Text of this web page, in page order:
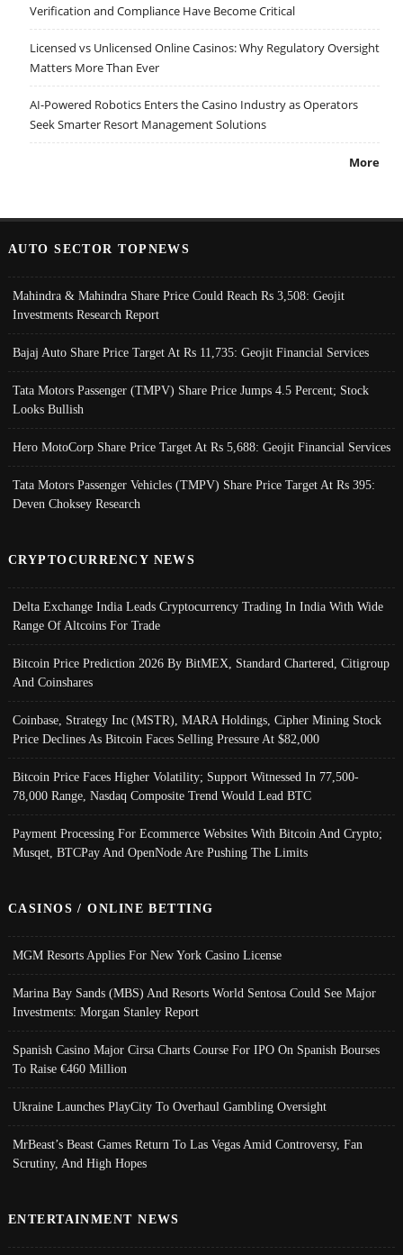
Verification and Compliance Have Become Critical
Licensed vs Unlicensed Online Casinos: Why Regulatory Oversight
Matters More Than Ever
AI-Powered Robotics Enters the Casino Industry as Operators
Seek Smarter Resort Management Solutions
More
AUTO SECTOR TOPNEWS
Mahindra & Mahindra Share Price Could Reach Rs 3,508: Geojit
Investments Research Report
Bajaj Auto Share Price Target At Rs 11,735: Geojit Financial Services
Tata Motors Passenger (TMPV) Share Price Jumps 4.5 Percent; Stock
Looks Bullish
Hero MotoCorp Share Price Target At Rs 5,688: Geojit Financial Services
Tata Motors Passenger Vehicles (TMPV) Share Price Target At Rs 395:
Deven Choksey Research
CRYPTOCURRENCY NEWS
Delta Exchange India Leads Cryptocurrency Trading In India With Wide
Range Of Altcoins For Trade
Bitcoin Price Prediction 2026 By BitMEX, Standard Chartered, Citigroup
And Coinshares
Coinbase, Strategy Inc (MSTR), MARA Holdings, Cipher Mining Stock
Price Declines As Bitcoin Faces Selling Pressure At $82,000
Bitcoin Price Faces Higher Volatility; Support Witnessed In 77,500-
78,000 Range, Nasdaq Composite Trend Would Lead BTC
Payment Processing For Ecommerce Websites With Bitcoin And Crypto;
Musqet, BTCPay And OpenNode Are Pushing The Limits
CASINOS / ONLINE BETTING
MGM Resorts Applies For New York Casino License
Marina Bay Sands (MBS) And Resorts World Sentosa Could See Major
Investments: Morgan Stanley Report
Spanish Casino Major Cirsa Charts Course For IPO On Spanish Bourses
To Raise €460 Million
Ukraine Launches PlayCity To Overhaul Gambling Oversight
MrBeast’s Beast Games Return To Las Vegas Amid Controversy, Fan
Scrutiny, And High Hopes
ENTERTAINMENT NEWS